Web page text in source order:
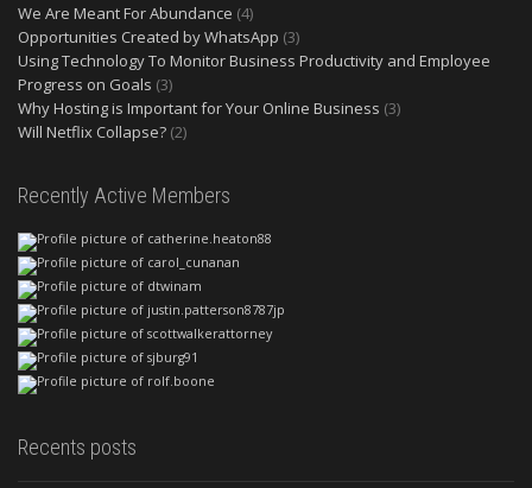
We Are Meant For Abundance (4)
Opportunities Created by WhatsApp (3)
Using Technology To Monitor Business Productivity and Employee
Progress on Goals (3)
Why Hosting is Important for Your Online Business (3)
Will Netflix Collapse? (2)
Recently Active Members
Recents posts